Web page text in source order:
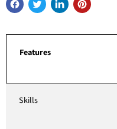
Features
Skills